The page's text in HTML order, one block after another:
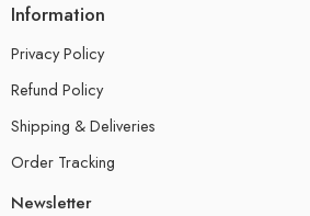
Information
Privacy Policy
Refund Policy
Shipping & Deliveries
Order Tracking
Newsletter